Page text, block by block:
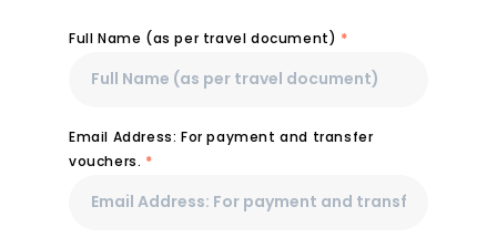
Full Name (as per travel document) *
Email Address: For payment and transfer
vouchers. *